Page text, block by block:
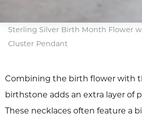
Sterling Silver Birth Month Flower
Cluster Pendant
Combining the birth flower with
birthstone adds an extra layer of
These necklaces often feature a